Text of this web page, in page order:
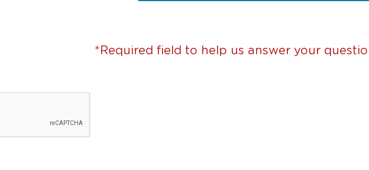
*Required field to help us answer your